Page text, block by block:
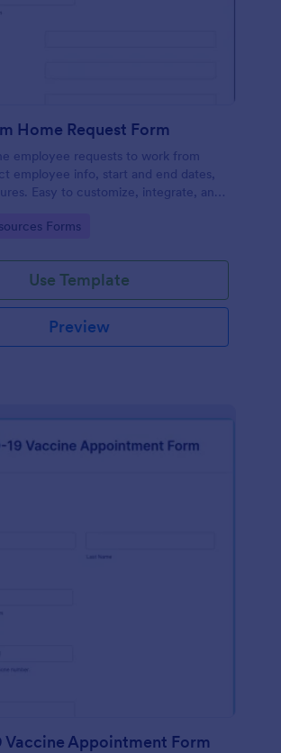
Home Request Form
employee requests to work from
employee info, start and end dates,
Easy to customize, integrate, and
Forms
Use Template
Preview
Vaccine Appointment Form